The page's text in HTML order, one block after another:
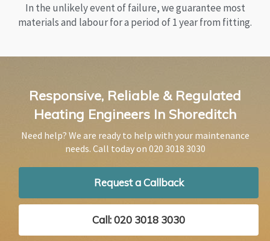
In the unlikely event of failure, we guarantee most
materials and labour for a period of 1 year from fitting.
Responsive, Reliable & Regulated
Heating Engineers In Shoreditch
Need help? We are ready to help with your maintenance
needs. Call today on 020 3018 3030
Request a Callback
Call: 020 3018 3030